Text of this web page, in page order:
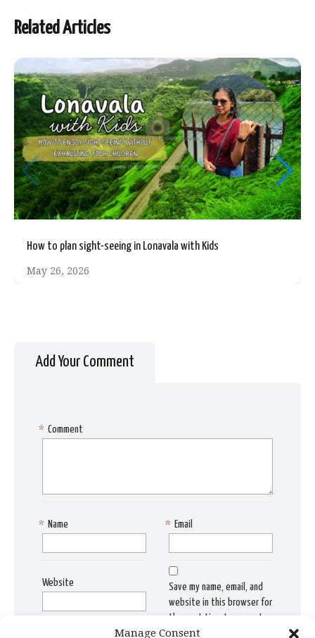
Manage Consent
Related Articles
How to plan sight-seeing in Lonavala with Kids
May 26, 2026
Add Your Comment
Comment
*
Name
* Email
*
Website
Save my name, email, and
website in this browser for
the next time I comment.